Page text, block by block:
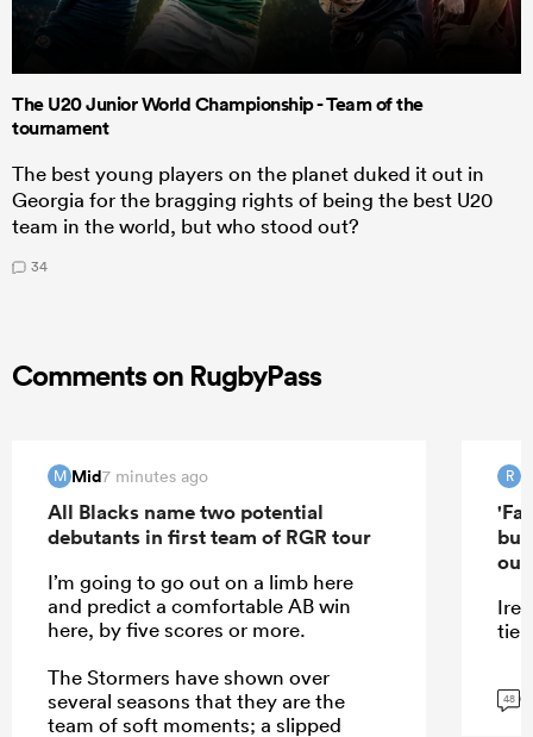
The U20 Junior World Championship - Team of the
tournament
The best young players on the planet duked it out in
Georgia for the bragging rights of being the best U20
team in the world, but who stood out?
34
Comments on RugbyPass
M Mid7 minutes ago
All Blacks name two potential
debutants in first team of RGR tour
I’m going to go out on a limb here
and predict a comfortable AB win
here, by five scores or more.
The Stormers have shown over
several seasons that they are the
team of soft moments; a slipped
R
but
out'
tier.
48